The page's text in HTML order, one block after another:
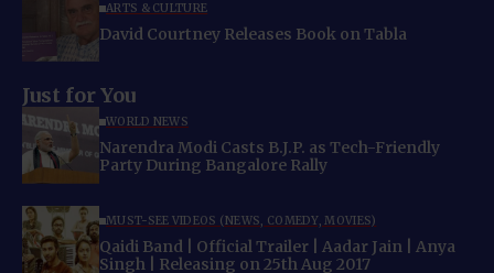
ARTS & CULTURE
David Courtney Releases Book on Tabla
Just for You
WORLD NEWS
Narendra Modi Casts B.J.P. as Tech-Friendly
Party During Bangalore Rally
MUST-SEE VIDEOS (NEWS, COMEDY, MOVIES)
Qaidi Band | Official Trailer | Aadar Jain | Anya
Singh | Releasing on 25th Aug 2017